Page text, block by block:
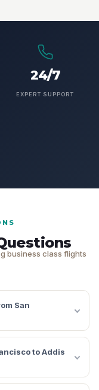
24/7
EXPERT SUPPORT
business class flights
San
to Addis